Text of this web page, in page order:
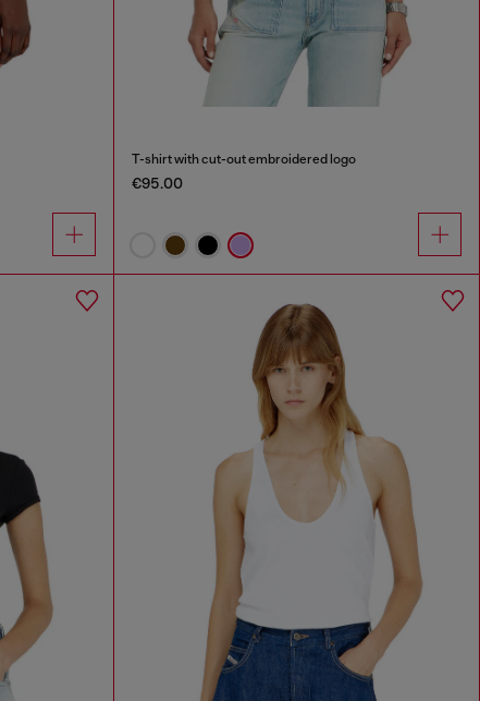
T-shirt with cut-out embroidered logo
€95.00